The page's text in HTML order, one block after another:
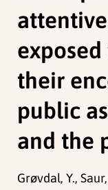
their
public
and the
Grøvdal, Y.,